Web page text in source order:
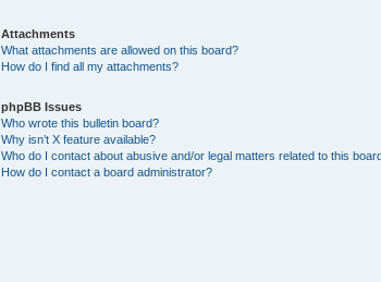
Attachments
What attachments are allowed on this board?
How do I find all my attachments?
phpBB Issues
Who wrote this bulletin board?
Why isn’t X feature available?
Who do I contact about abusive and/or legal matters related to this
How do I contact a board administrator?